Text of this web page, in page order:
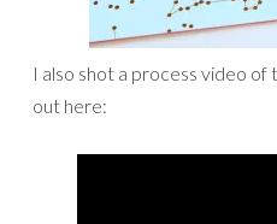
I also shot a process video of
out here: